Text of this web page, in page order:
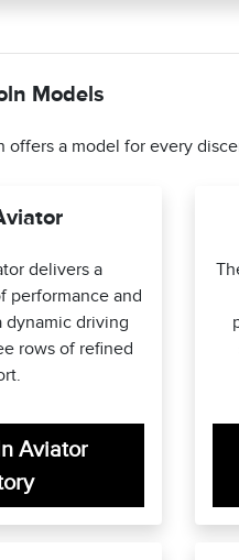
Models
offers a model for every
delivers a
performance and
dynamic driving
rows of refined
Aviator